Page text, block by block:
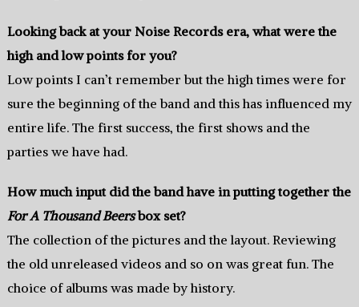
Looking back at your Noise Records era, what were the
high and low points for you?
Low points I can’t remember but the high times were for
sure the beginning of the band and this has influenced my
entire life. The first success, the first shows and the
parties we have had.
How much input did the band have in putting together the
For A Thousand Beersbox set?
The collection of the pictures and the layout. Reviewing
the old unreleased videos and so on was great fun. The
choice of albums was made by history.